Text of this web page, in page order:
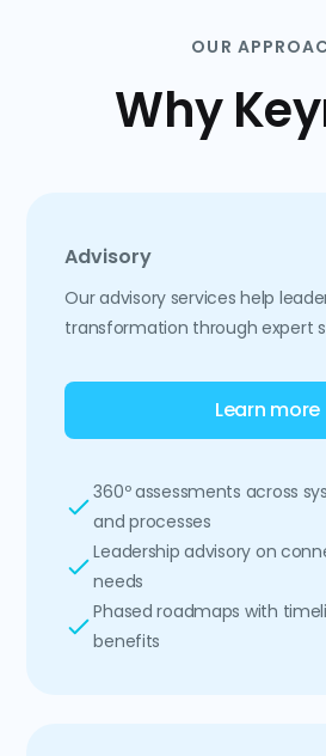
OUR
Why
Advisory
Our advisory services help
transformation through expert
Learn more
360º assessments across
and processes
Leadership advisory on
needs
Phased roadmaps with
benefits